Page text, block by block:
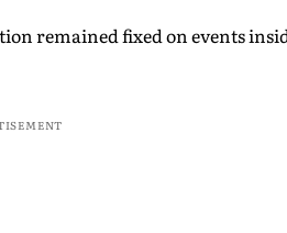
remained fixed on events